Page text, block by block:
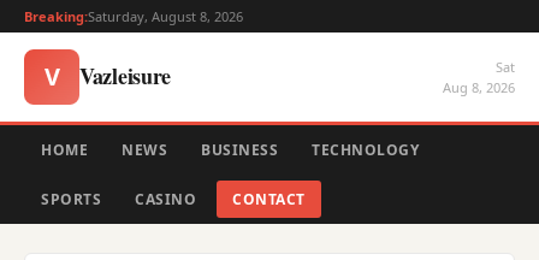
Breaking:Saturday, August 8, 2026
V Vazleisure
Sat
Aug 8, 2026
HOME NEWS BUSINESS TECHNOLOGY
SPORTS CASINO CONTACT